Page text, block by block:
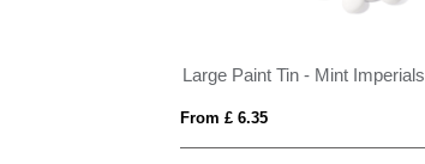
Large Paint Tin - Mint Imperials
From £ 6.35